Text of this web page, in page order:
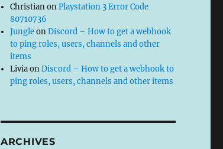
ChristianonPlaystation 3 Error Code
80710736
JungleonDiscord – How to get a webhook
to ping roles, users, channels and other
items
LiviaonDiscord – How to get a webhook to
ping roles, users, channels and other items
ARCHIVES